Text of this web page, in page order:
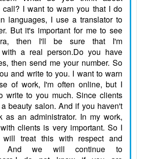
I want to warn you that I do
languages, I use a translator to
But it's important for me to see
then I'll be sure that I'm
with a real person.Do you have
then send me your number. So
and write to you. I want to warn
of work, I'm often online, but I
write to you much. Since clients
beauty salon. And if you haven't
as an administrator. In my work,
clients is very important. So I
treat this with respect and
And we will continue to